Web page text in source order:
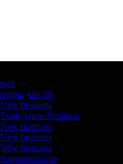
testt
testing july 29
New business
Testing new business
New business
New business
New business
Supersoniccrm